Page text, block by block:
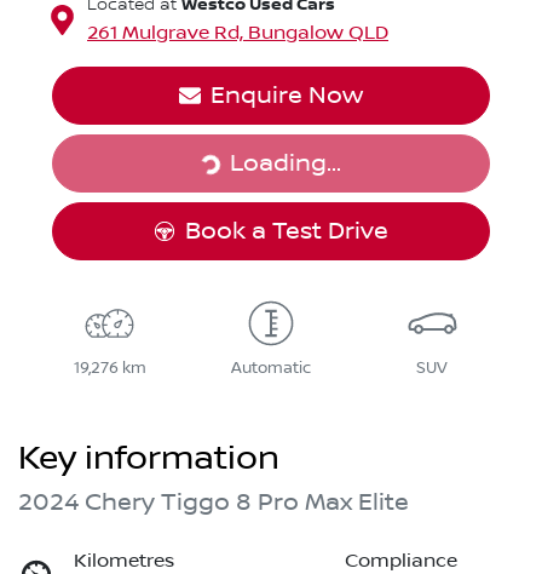
Located at Westco Used Cars
261 Mulgrave Rd, Bungalow QLD
Enquire Now
Loading...
Loading...
Book a Test Drive
19,276 km Automatic SUV
Key information
2024 Chery Tiggo 8 Pro Max Elite
Kilometres
Compliance